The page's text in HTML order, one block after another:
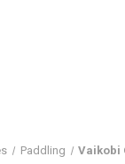
Paddling Vaikobi